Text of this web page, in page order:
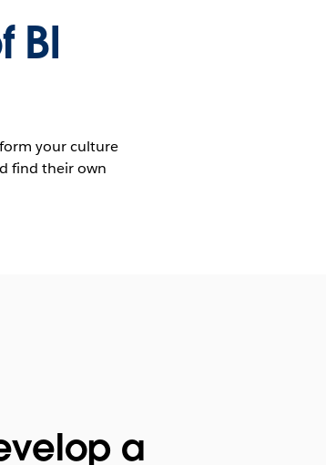
BI
your culture
find their own
a